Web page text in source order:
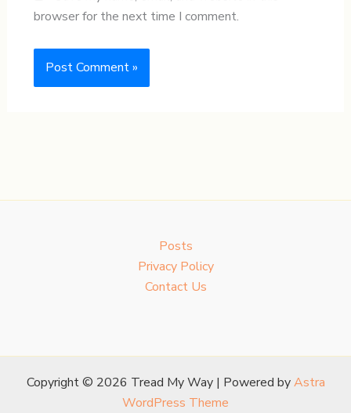
browser for the next time I comment.
Posts
Privacy Policy
Contact Us
Copyright © 2026 Tread My Way | Powered byAstra
WordPress Theme